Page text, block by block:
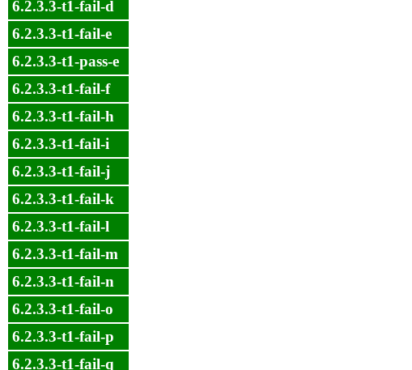
6.2.3.3-t1-fail-d
6.2.3.3-t1-fail-e
6.2.3.3-t1-pass-e
6.2.3.3-t1-fail-f
6.2.3.3-t1-fail-h
6.2.3.3-t1-fail-i
6.2.3.3-t1-fail-j
6.2.3.3-t1-fail-k
6.2.3.3-t1-fail-l
6.2.3.3-t1-fail-m
6.2.3.3-t1-fail-n
6.2.3.3-t1-fail-o
6.2.3.3-t1-fail-p
6.2.3.3-t1-fail-q